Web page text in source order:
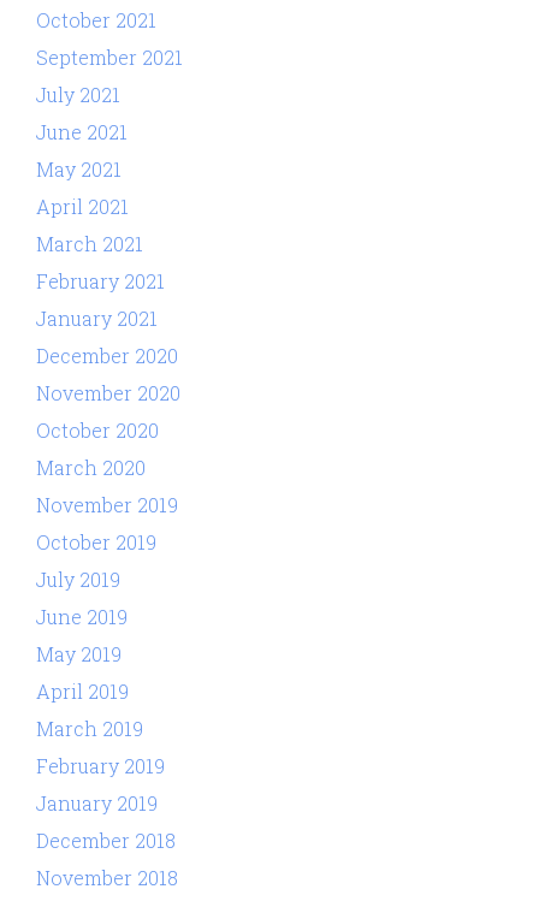
October 2021
September 2021
July 2021
June 2021
May 2021
April 2021
March 2021
February 2021
January 2021
December 2020
November 2020
October 2020
March 2020
November 2019
October 2019
July 2019
June 2019
May 2019
April 2019
March 2019
February 2019
January 2019
December 2018
November 2018